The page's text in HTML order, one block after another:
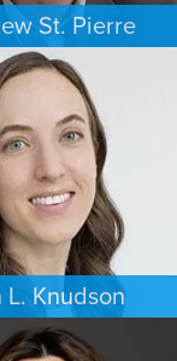
St. Pierre
& PROBATE
L. Knudson
FAMILY LAW